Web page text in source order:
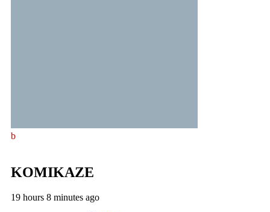
KOMIKAZE
19 hours 8 minutes ago